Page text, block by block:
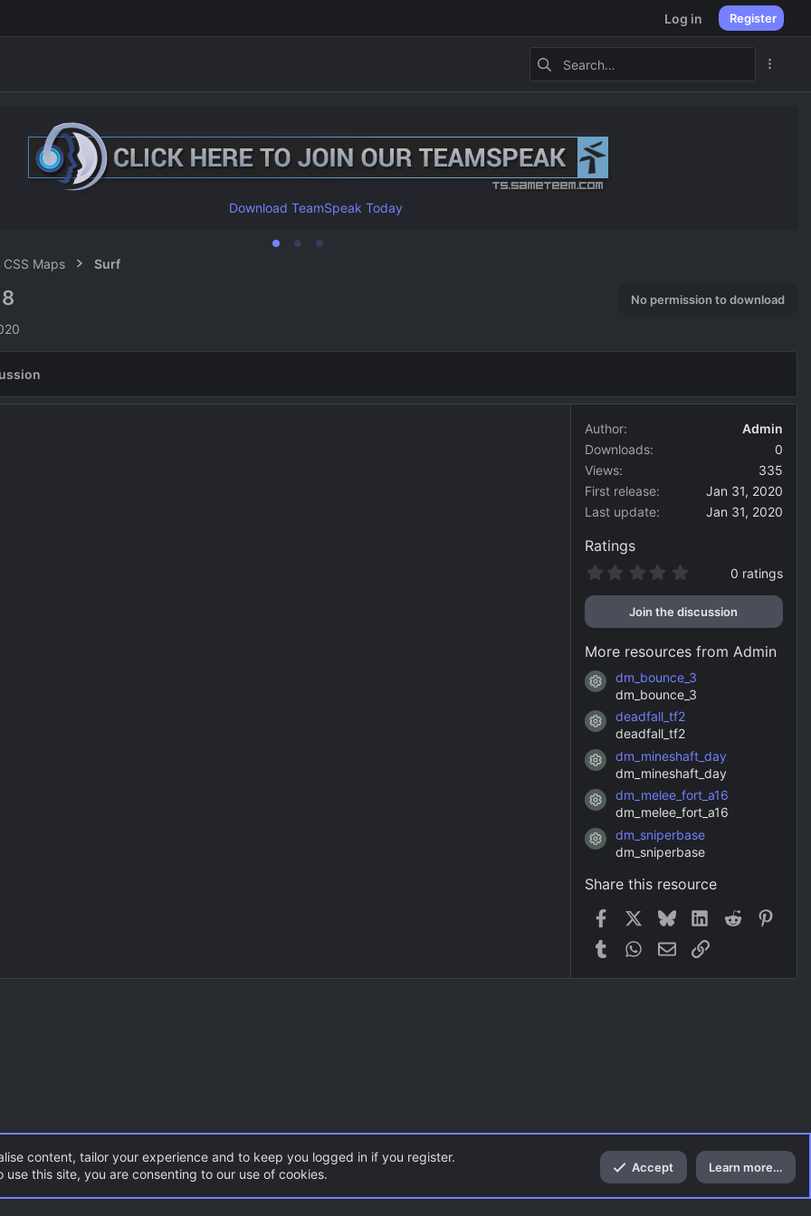
Log in Register
Download TeamSpeak Today
CSS Maps Surf
8 No permission to download
Author
Admin
Downloads
0
Views
335
First release
Jan 31, 2020
Last update
Jan 31, 2020
Ratings
0
0
s
a
r
(
s
0 ratings
Join the discussion
More resources from Admin
Resource icon
dm_bounce_3
dm_bounce_3
Resource icon
deadfall_tf2
deadfall_tf2
Resource icon
dm_mineshaft_day
dm_mineshaft_day
Resource icon
dm_melee_fort_a16
dm_melee_fort_a16
Resource icon
dm_sniperbase
dm_sniperbase
Share this resource
Facebook BlueskyLinkedInReddit
Tumblr WhatsApp
EmailLink
CSS Maps Surf Top
content, tailor your experience and to keep you logged in if you register.
use this site, you are consenting to our use of cookies.
Accept Learn more…